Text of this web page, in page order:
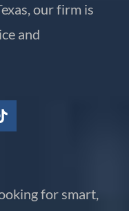
our firm is
and
for smart,